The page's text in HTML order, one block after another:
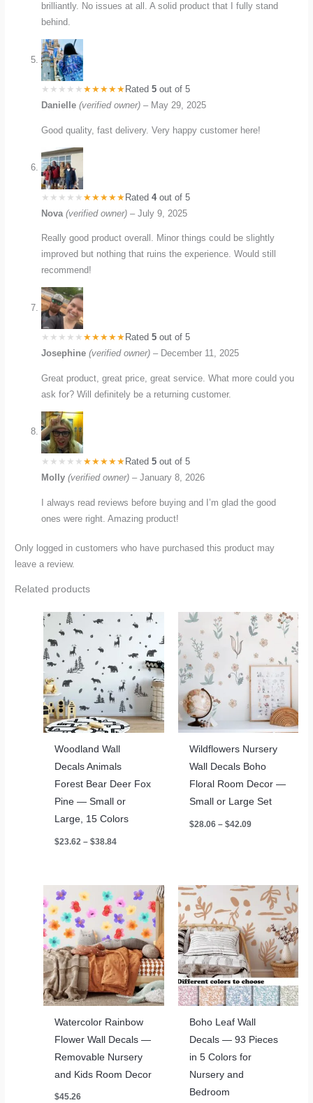
brilliantly. No issues at all. A solid product that I fully stand
behind.
Rated5 out of 5
Danielle(verified owner) – May 29, 2025
Good quality, fast delivery. Very happy customer here!
Rated4out of 5
Nova(verified owner) – July 9, 2025
Really good product overall. Minor things could be slightly
improved but nothing that ruins the experience. Would still
recommend!
Rated5 out of 5
Josephine(verified owner) – December 11, 2025
Great product, great price, great service. What more could you
ask for? Will definitely be a returning customer.
Rated5 out of 5
Molly(verified owner) – January 8, 2026
I always read reviews before buying and I’m glad the good
ones were right. Amazing product!
Only logged in customers who have purchased this product may
leave a review.
Related products
Woodland Wall
Decals Animals
Forest Bear Deer Fox
Pine — Small or
Large, 15 Colors
$23.62 – $38.84
Wildflowers Nursery
Wall Decals Boho
Floral Room Decor —
Small or Large Set
$28.06 – $42.09Price
Watercolor Rainbow
Flower Wall Decals —
Removable Nursery
and Kids Room Decor
$45.26
Boho Leaf Wall
Decals — 93 Pieces
in 5 Colors for
Nursery and
Bedroom